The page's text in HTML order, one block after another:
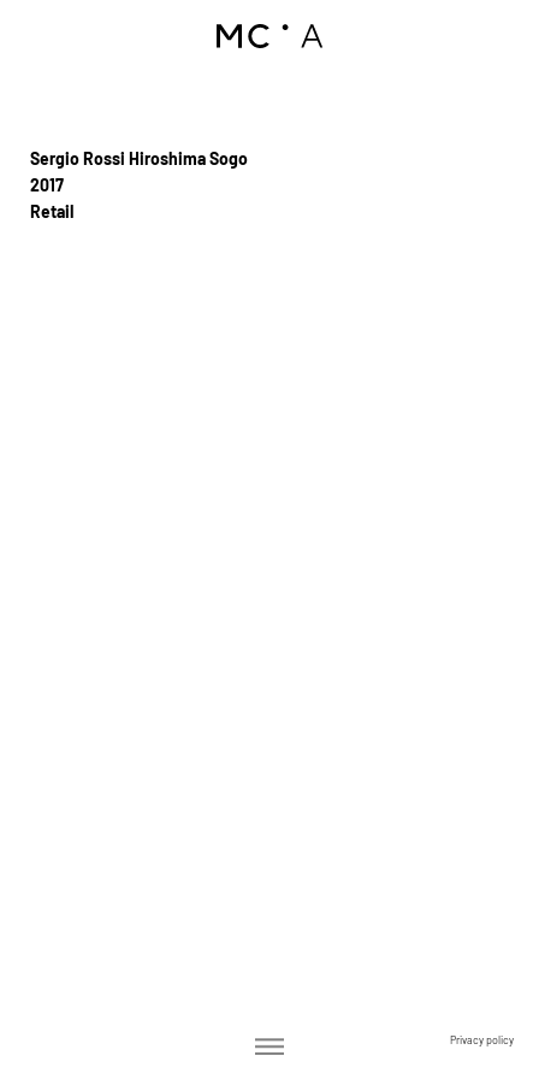
Sergio Rossi Hiroshima Sogo
2017
Retail
Privacy policy